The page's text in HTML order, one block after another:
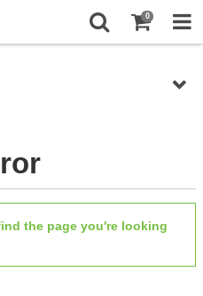
0
the page you're looking